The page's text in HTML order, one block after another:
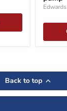
Edwards
Back to top